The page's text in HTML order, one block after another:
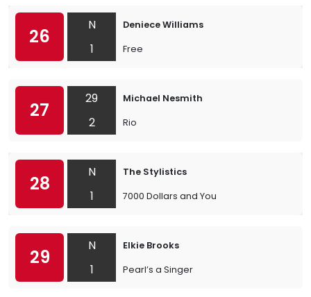
26
N
1
Deniece Williams
Free
27
29
2
Michael Nesmith
Rio
28
N
1
The Stylistics
7000 Dollars and You
29
N
1
Elkie Brooks
Pearl’s a Singer